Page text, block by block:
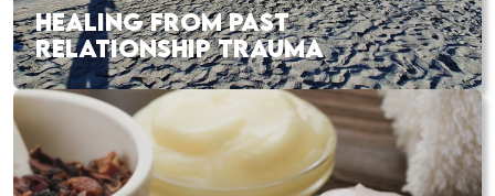
HEALING FROM PAST
RELATIONSHIP TRAUMA